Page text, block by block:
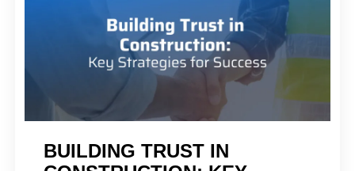
BUILDING TRUST IN